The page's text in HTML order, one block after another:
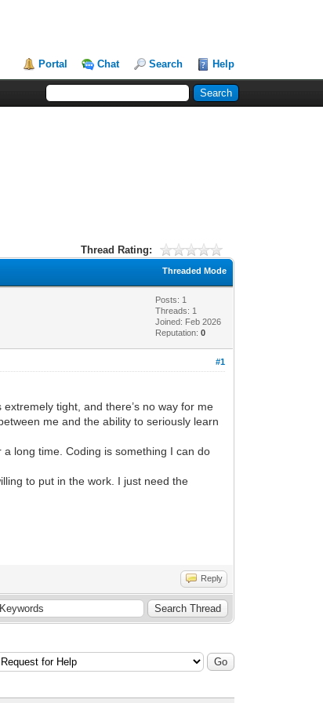
Portal Chat Search Help
Thread Rating:
Threaded Mode
Posts: 1
Threads: 1
Joined: Feb 2026
Reputation:0
#1
tight, and there’s no way for me
me and the ability to seriously learn
long time. Coding is something I can do
to put in the work. I just need the
Reply